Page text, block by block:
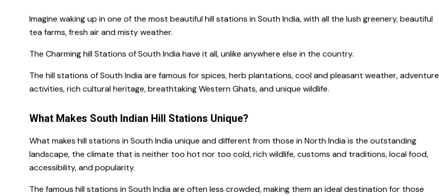
Imagine waking up in one of the most beautiful hill stations in South India, with all the lush greenery, beautiful
tea farms, fresh air and misty weather.
The Charming hill Stations of South India have it all, unlike anywhere else in the country.
The hill stations of South India are famous for spices, herb plantations, cool and pleasant weather, adventure
activities, rich cultural heritage, breathtaking Western Ghats, and unique wildlife.
What Makes South Indian Hill Stations Unique?
What makes hill stations in South Indiaunique and different from those in North India is the outstanding
landscape, the climate that is neither too hot nor too cold, rich wildlife, customs and traditions, local food,
accessibility, and popularity.
The famous hill stations in South Indiaare often less crowded, making them an ideal destination for those